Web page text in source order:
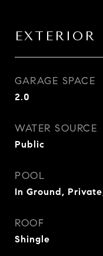
EXTERIOR
GARAGE SPACE
2.0
WATER SOURCE
Public
POOL
In Ground,
ROOF
Shingle